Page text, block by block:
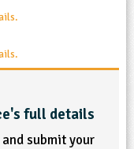
full details
submit your